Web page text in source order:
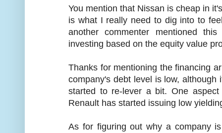
You mention that Nissan is cheap in
is what I really need to dig into to
another commenter mentioned
investing based on the equity value
Thanks for mentioning the financing
company's debt level is low,
started to re-lever a bit. One
Renault has started issuing low
As for figuring out why a company